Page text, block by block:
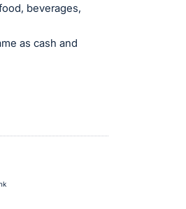
beverages,
as cash and